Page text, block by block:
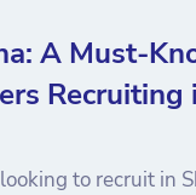
A Must-
Recruiting
to recruit in